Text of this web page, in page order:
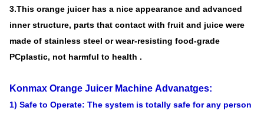
3.This orange juicer has a nice appearance and advanced
inner structure, parts that contact with fruit and juice were
made of stainless steel or wear-resisting food-grade
PCplastic, not harmful to health .
Konmax Orange Juicer Machine Advanatges:
1) Safe to Operate: The system is totally safe for any person